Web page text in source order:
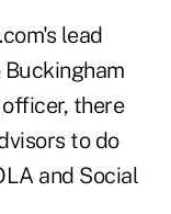
lead
Buckingham
there
to do
and Social